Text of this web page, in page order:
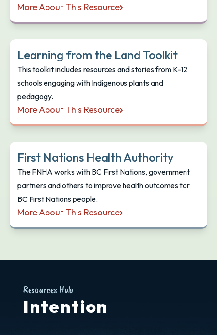
More About This Resource
Harvest4Knowledge
Learning from the Land Toolkit
This toolkit includes resources and stories from K-12
schools engaging with Indigenous plants and
pedagogy.
More About This Resource
Learning from the Land Toolkit
First Nations Health Authority
​The FNHA works with BC First Nations, government
partners and others to improve health outcomes for
BC First Nations people.
More About This Resource
First Nations Health Authority
Resources Hub
Intention